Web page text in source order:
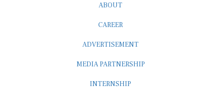
ABOUT
CAREER
ADVERTISEMENT
MEDIA PARTNERSHIP
INTERNSHIP